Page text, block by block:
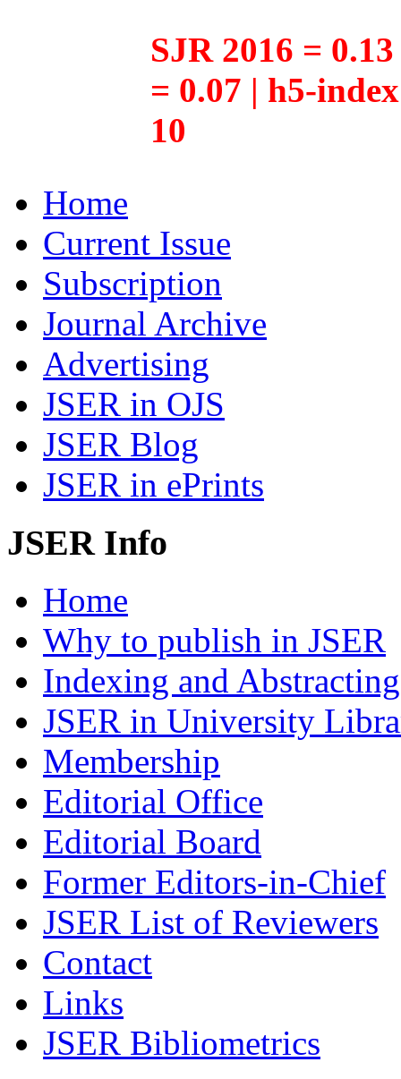
SJR 2016 =
= 0.07 | h5-
10
Home
Current Issue
Subscription
Journal Archive
Advertising
JSER in OJS
JSER Blog
JSER in ePrints
JSER Info
Home
Why to publish in JSER
Indexing and Abstracting
JSER in University
Membership
Editorial Office
Editorial Board
Former Editors-in-Chief
JSER List of Reviewers
Contact
Links
JSER Bibliometrics